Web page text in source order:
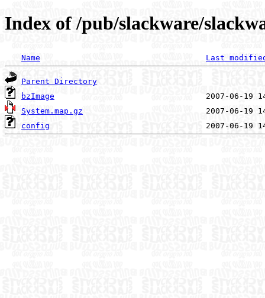
Index of /pub/slackware/
Name Last
Parent Directory
bzImage
System.map.gz
config